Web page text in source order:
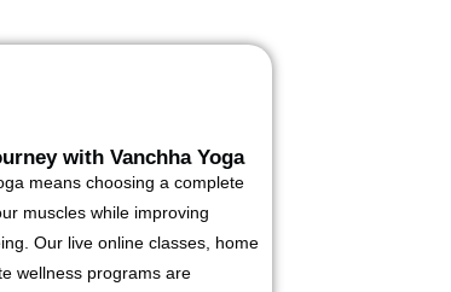
with Vanchha Yoga
means choosing a complete
muscles while improving
Our live online classes, home
wellness programs are